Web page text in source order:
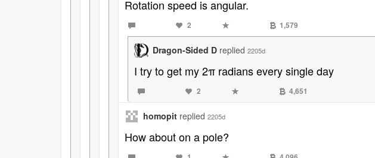
Rotation speed is angular.
2 1,579
Dragon-Sided D replied 2205d
I try to get my 2π radians every single day
2 4,651
homopit replied 2205d
How about on a pole?